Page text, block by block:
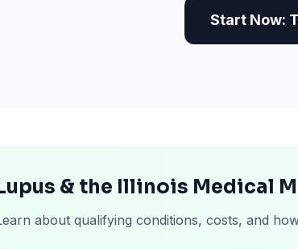
Start Now:
& the Illinois Medical
about qualifying conditions, costs, and